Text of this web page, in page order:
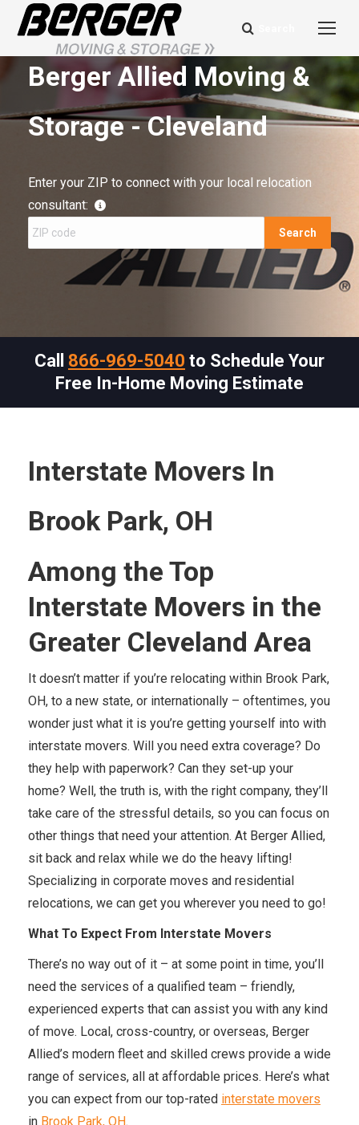
Search:
Berger Allied Moving &
Storage - Cleveland
Enter your ZIP to connect with your local relocation
consultant:
Search
Call 866-969-5040 to Schedule Your
Free In-Home Moving Estimate
Interstate Movers In
Brook Park, OH
Among the Top
Interstate Movers in the
Greater Cleveland Area
It doesn’t matter if you’re relocating within Brook Park,
OH, to a new state, or internationally – oftentimes, you
wonder just what it is you’re getting yourself into with
interstate movers. Will you need extra coverage? Do
they help with paperwork? Can they set-up your
home? Well, the truth is, with the right company, they’ll
take care of the stressful details, so you can focus on
other things that need your attention. At Berger Allied,
sit back and relax while we do the heavy lifting!
Specializing in corporate moves and residential
relocations, we can get you wherever you need to go!
What To Expect From Interstate Movers
There’s no way out of it – at some point in time, you’ll
need the services of a qualified team – friendly,
experienced experts that can assist you with any kind
of move. Local, cross-country, or overseas, Berger
Allied’s modern fleet and skilled crews provide a wide
range of services, all at affordable prices. Here’s what
you can expect from our top-rated interstate movers
in Brook Park, OH.